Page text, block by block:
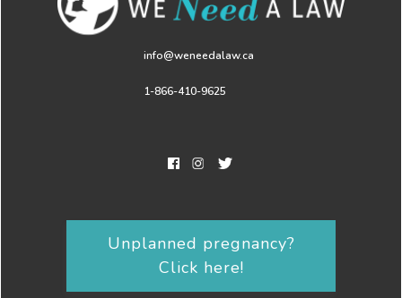
info@weneedalaw.ca
1-866-410-9625
Unplanned pregnancy?
Click here!